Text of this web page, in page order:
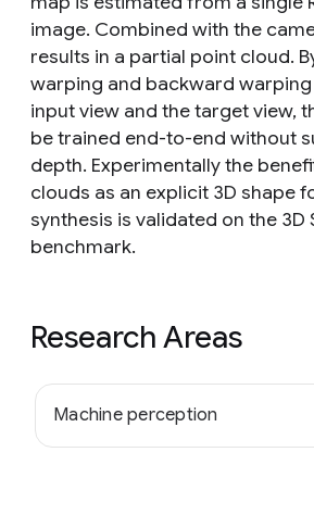
image. Combined with the
results in a partial point cloud.
warping and backward
input view and the target view,
be trained end-to-end without
depth. Experimentally the
clouds as an explicit 3D shape
synthesis is validated on the 3D
benchmark.
Research Areas
Machine perception